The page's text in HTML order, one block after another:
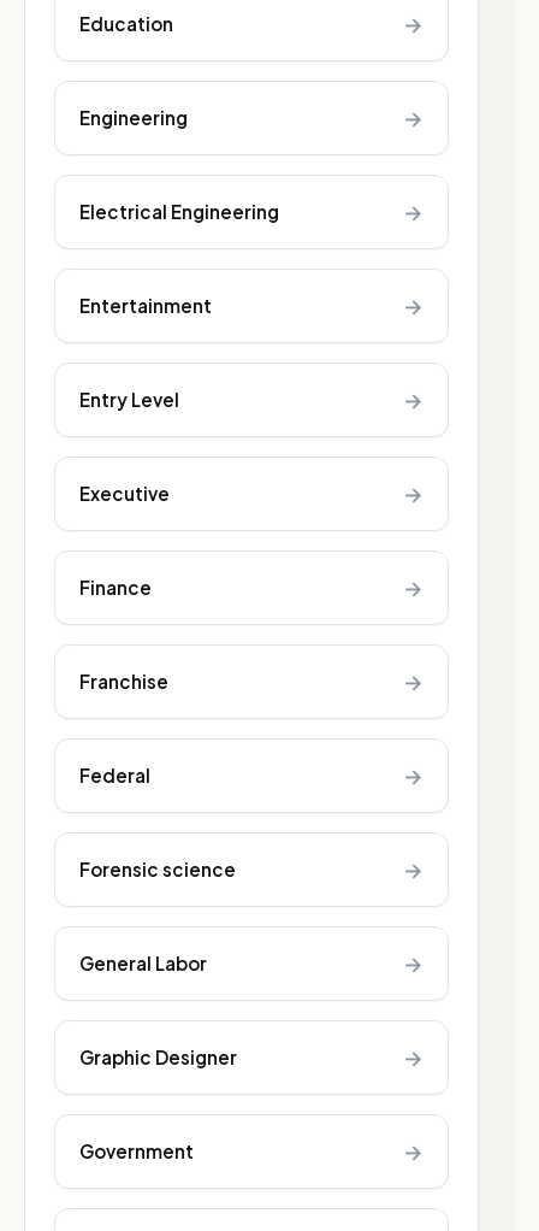
Education →
Engineering →
Electrical Engineering →
Entertainment →
Entry Level →
Executive →
Finance →
Franchise →
Federal →
Forensic science →
General Labor →
Graphic Designer →
Government →